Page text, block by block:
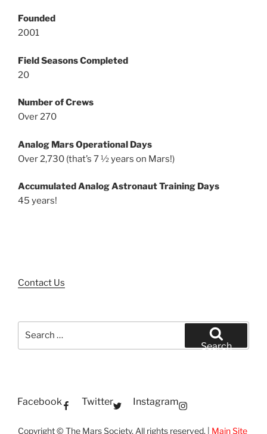
Founded
2001
Field Seasons Completed
20
Number of Crews
Over 270
Analog Mars Operational Days
Over 2,730 (that’s 7 ½ years on Mars!)
Accumulated Analog Astronaut Training Days
45 years!
Contact Us
Search
Facebook Twitter Instagram
Copyright © The Mars Society. All rights reserved. | Main Site